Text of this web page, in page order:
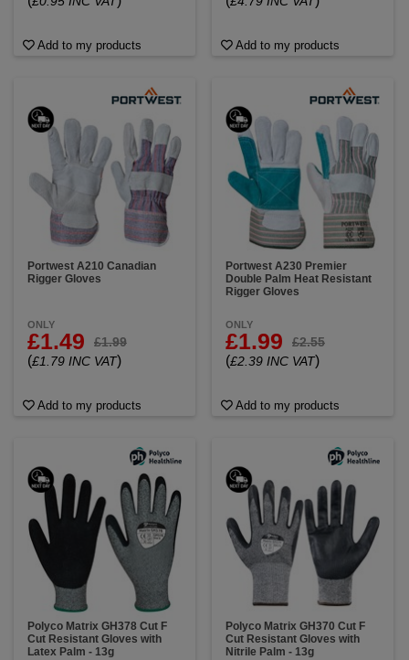
Add to my products Add to my products
Portwest A210 Canadian
Rigger Gloves
ONLY
£1.49 £1.99
(£1.79 INC VAT)
Add to my products
Portwest A230 Premier
Double Palm Heat Resistant
Rigger Gloves
ONLY
£1.99 £2.55
(£2.39 INC VAT)
Add to my products
Polyco Matrix GH378 Cut F
Cut Resistant Gloves with
Latex Palm - 13g
Polyco Matrix GH370 Cut F
Cut Resistant Gloves with
Nitrile Palm - 13g